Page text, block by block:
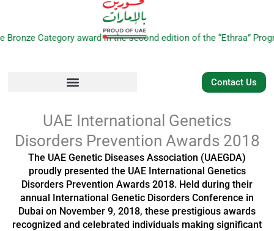
Category award in the second edition of the “Ethraa”
Contact Us
UAE International Genetics
Disorders Prevention Awards 2018
The UAE Genetic Diseases Association (UAEGDA)
proudly presented the UAE International Genetics
Disorders Prevention Awards 2018. Held during their
annual International Genetic Disorders Conference in
Dubai on November 9, 2018, these prestigious awards
recognized and celebrated individuals making significant